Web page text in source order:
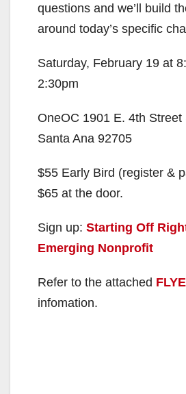
questions and we’ll build
around today’s specific
Saturday, February 19 at
2:30pm
OneOC 1901 E. 4th Street
Santa Ana 92705
$55 Early Bird (register &
$65 at the door.
Sign up: Starting Off
Emerging Nonprofit
Refer to the attached
infomation.